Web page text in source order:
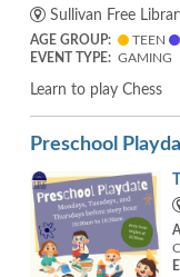
Sullivan Free
AGE GROUP: TEEN
EVENT TYPE: GAMING
Learn to play Chess
Preschool